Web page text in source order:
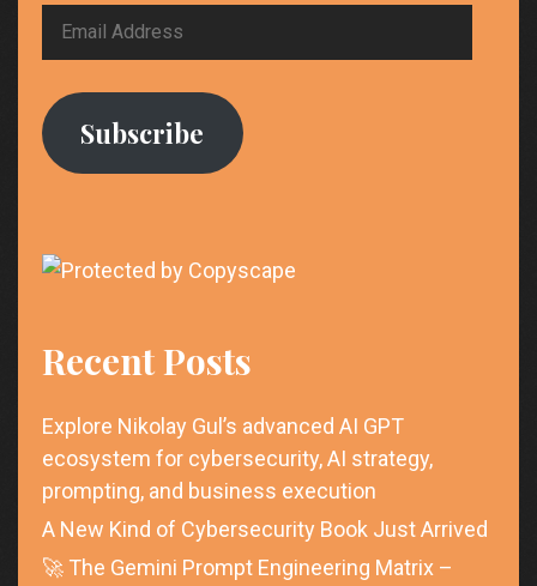
Email
Subscribe
Recent Posts
Explore Nikolay Gul’s advanced AI GPT
ecosystem for cybersecurity, AI strategy,
prompting, and business execution
A New Kind of Cybersecurity Book Just Arrived
🚀 The Gemini Prompt Engineering Matrix –